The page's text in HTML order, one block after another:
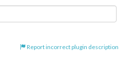
Report incorrect plugin description